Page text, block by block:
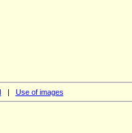
| Use of images